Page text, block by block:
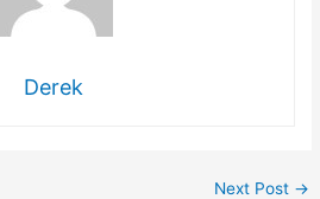
Derek
Next Post →